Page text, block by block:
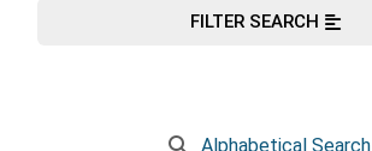
FILTER SEARCH
Alphabetical Search